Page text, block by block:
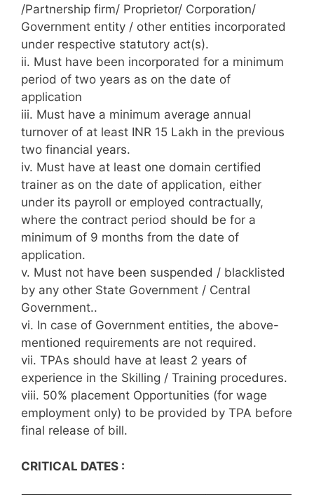
/Partnership firm/ Proprietor/ Corporation/
Government entity / other entities incorporated
under respective statutory act(s).
ii. Must have been incorporated for a minimum
period of two years as on the date of
application
iii. Must have a minimum average annual
turnover of at least INR 15 Lakh in the previous
two financial years.
iv. Must have at least one domain certified
trainer as on the date of application, either
under its payroll or employed contractually,
where the contract period should be for a
minimum of 9 months from the date of
application.
v. Must not have been suspended / blacklisted
by any other State Government / Central
Government..
vi. In case of Government entities, the above-
mentioned requirements are not required.
vii. TPAs should have at least 2 years of
experience in the Skilling / Training procedures.
viii. 50% placement Opportunities (for wage
employment only) to be provided by TPA before
final release of bill.
CRITICAL DATES :